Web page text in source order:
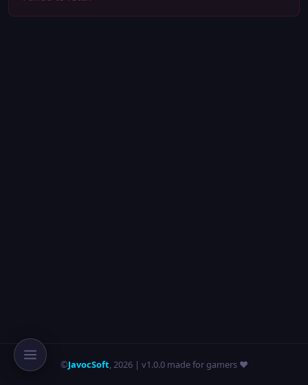
©JavocSoft,2026| v1.0.0 made for gamers ❤️